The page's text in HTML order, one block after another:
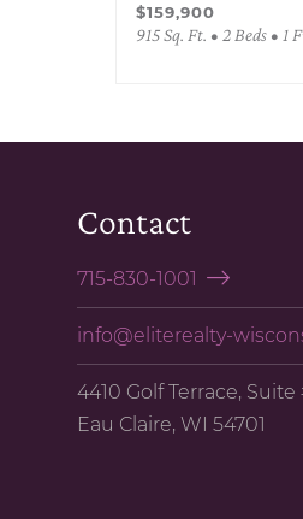
$159,900
915 Sq. Ft. • 2 Beds • 1
Contact
715-830-1001
info@eliterealty-
4410 Golf Terrace, Suite
Eau Claire, WI 54701